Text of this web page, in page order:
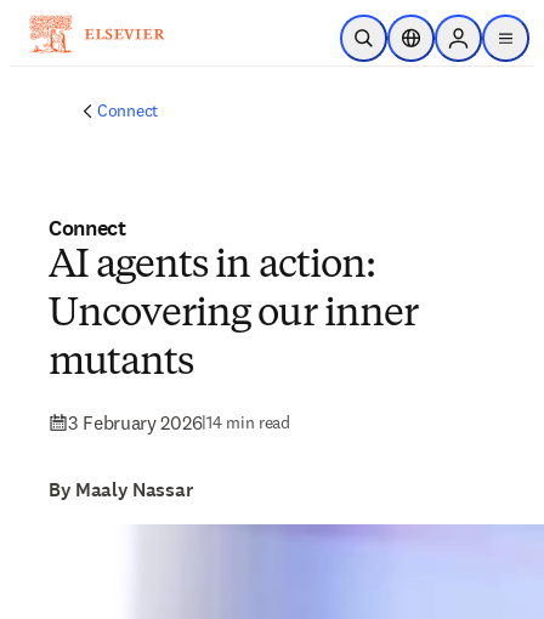
Skip to main content
Open SearchLocation Selector
Sign in to
menu
Connect
Connect
AI agents in action:
Uncovering our inner
mutants
3 February 2026|14 min read
By Maaly Nassar